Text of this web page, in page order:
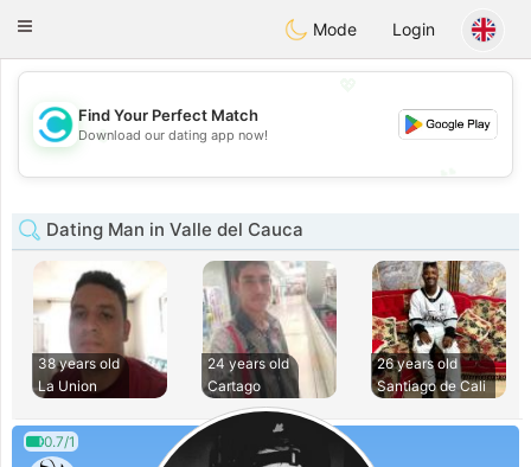
olombiaCitas
Toggle
Mode Login
💖
💕
Find Your Perfect Match
Download our dating app now!
Dating Man in Valle del Cauca
38 years old
La Union
24 years old
Cartago
26 years old
Santiago de Cali
0.7/1